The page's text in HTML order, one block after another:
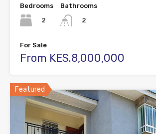
Bedrooms
2
Bathrooms
2
For Sale
From KES.8,000,000
Featured